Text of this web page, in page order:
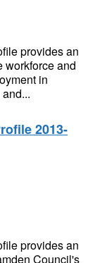
provides an
workforce and
in
2013-
provides an
Council's